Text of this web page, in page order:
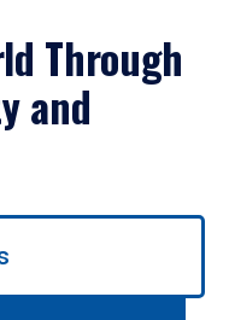
Through
and